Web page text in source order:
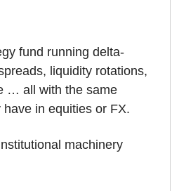
fund running delta-
liquidity rotations,
… all with the same
in equities or FX.
machinery